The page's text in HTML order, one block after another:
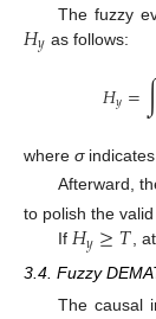
The fuzzy
𝐻𝑦 as follows:
𝐻𝑦=
where σindicates
Afterward,
to polish the
If 𝐻𝑦≥𝑇,
3.4. Fuzzy
The causal